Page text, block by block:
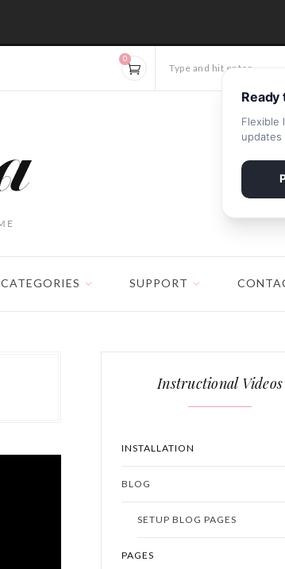
Type and hit enter...
0
CATEGORIES SUPPORT
Instructional Videos
INSTALLATION
BLOG
SETUP BLOG PAGES
PAGES
Ready
Flexible
updates